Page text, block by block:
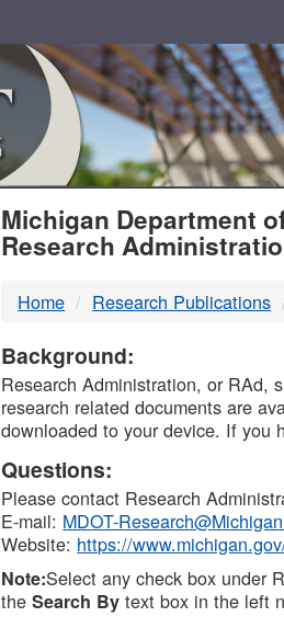
MDOT
DTMB
Michigan Department
Research
Home Research Publications
Background:
Research Administration, or RAd,
research related documents are
downloaded to your device. If you
Questions:
Please contact Research
E-mail: MDOT-
Website: https://
Note:Select any check box under
theSearch By text box in the left